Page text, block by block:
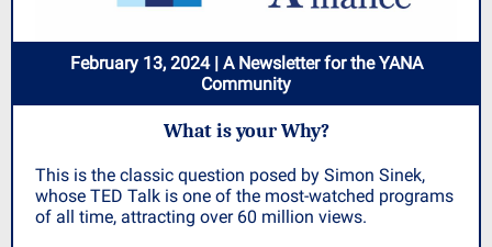
February 13, 2024 | A Newsletter for the YANA
Community
What is your Why?
This is the classic question posed by Simon Sinek,
whose TED Talk is one of the most-watched programs
of all time, attracting over 60 million views.